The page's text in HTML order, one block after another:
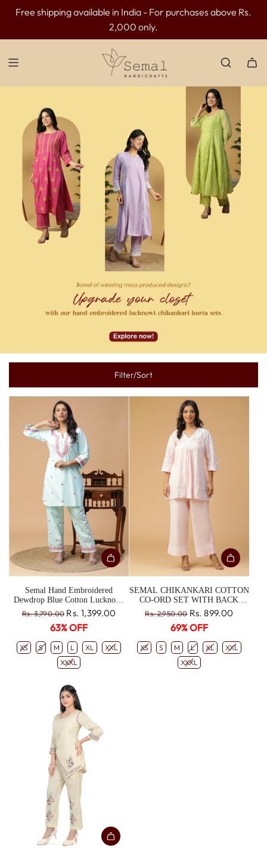
INR 300 OFF above INR 3499 | INR 500 OFF above INR
4499
Free shipping available in India - For purchases above Rs.
2,000 only.
Filter/Sort
Semal Hand Embroidered
Dewdrop Blue Cotton Lucknowi
Chikankari Co-Ord Set CH0168
R
u
l
Rs. 3,790.00 Rs. 1,399.00
63% OFF
XS S M L XL
XXL
XXXL
SEMAL CHIKANKARI COTTON
CO-ORD SET WITH BACK
BOX-PLEATED TOP
R
u
l
Rs. 2,950.00 Rs. 899.00
69% OFF
XS S M L XL
XXL
XXXL